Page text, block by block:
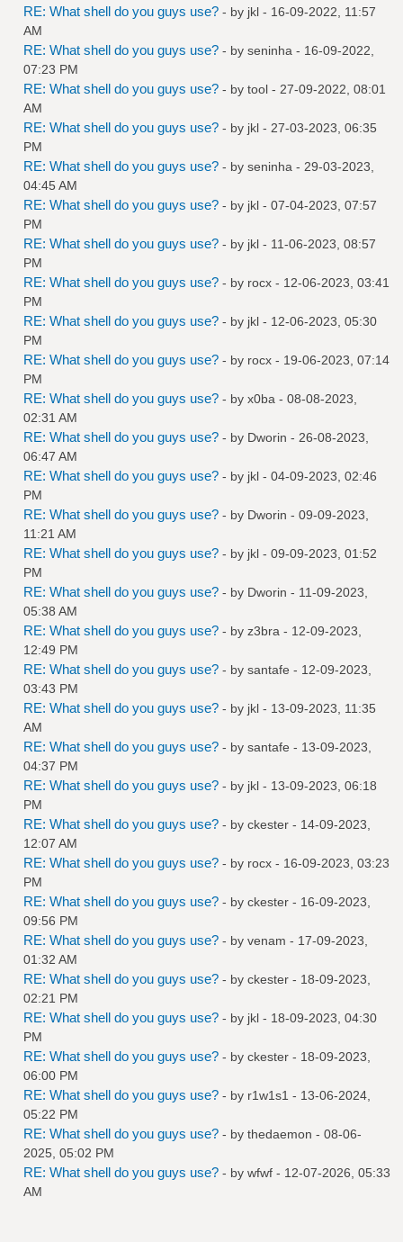
RE: What shell do you guys use? - by jkl - 16-09-2022, 11:57
AM
RE: What shell do you guys use? - by seninha - 16-09-2022,
07:23 PM
RE: What shell do you guys use? - by tool - 27-09-2022, 08:01
AM
RE: What shell do you guys use? - by jkl - 27-03-2023, 06:35
PM
RE: What shell do you guys use? - by seninha - 29-03-2023,
04:45 AM
RE: What shell do you guys use? - by jkl - 07-04-2023, 07:57
PM
RE: What shell do you guys use? - by jkl - 11-06-2023, 08:57
PM
RE: What shell do you guys use? - by rocx - 12-06-2023, 03:41
PM
RE: What shell do you guys use? - by jkl - 12-06-2023, 05:30
PM
RE: What shell do you guys use? - by rocx - 19-06-2023, 07:14
PM
RE: What shell do you guys use? - by x0ba - 08-08-2023,
02:31 AM
RE: What shell do you guys use? - by Dworin - 26-08-2023,
06:47 AM
RE: What shell do you guys use? - by jkl - 04-09-2023, 02:46
PM
RE: What shell do you guys use? - by Dworin - 09-09-2023,
11:21 AM
RE: What shell do you guys use? - by jkl - 09-09-2023, 01:52
PM
RE: What shell do you guys use? - by Dworin - 11-09-2023,
05:38 AM
RE: What shell do you guys use? - by z3bra - 12-09-2023,
12:49 PM
RE: What shell do you guys use? - by santafe - 12-09-2023,
03:43 PM
RE: What shell do you guys use? - by jkl - 13-09-2023, 11:35
AM
RE: What shell do you guys use? - by santafe - 13-09-2023,
04:37 PM
RE: What shell do you guys use? - by jkl - 13-09-2023, 06:18
PM
RE: What shell do you guys use? - by ckester - 14-09-2023,
12:07 AM
RE: What shell do you guys use? - by rocx - 16-09-2023, 03:23
PM
RE: What shell do you guys use? - by ckester - 16-09-2023,
09:56 PM
RE: What shell do you guys use? - by venam - 17-09-2023,
01:32 AM
RE: What shell do you guys use? - by ckester - 18-09-2023,
02:21 PM
RE: What shell do you guys use? - by jkl - 18-09-2023, 04:30
PM
RE: What shell do you guys use? - by ckester - 18-09-2023,
06:00 PM
RE: What shell do you guys use? - by r1w1s1 - 13-06-2024,
05:22 PM
RE: What shell do you guys use? - by thedaemon - 08-06-
2025, 05:02 PM
RE: What shell do you guys use? - by wfwf - 12-07-2026, 05:33
AM